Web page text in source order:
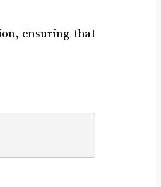
ensuring that